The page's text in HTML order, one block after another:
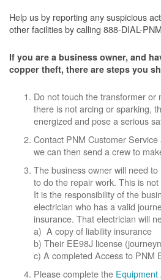
Help us by reporting any suspicious
other facilities by calling 888-DIAL-
If you are a business owner, and
copper theft, there are steps you
Do not touch the transformer or
there is not arcing or sparking,
energized and pose a serious
Contact PNM Customer
we can then send a crew to
The business owner will need
to do the repair work. This is
It is the responsibility of the
electrician who has a valid
insurance. That electrician will
a) A copy of liability insurance
b) Their EE98J license
c) A completed Access to PNM
Please complete the Equipment